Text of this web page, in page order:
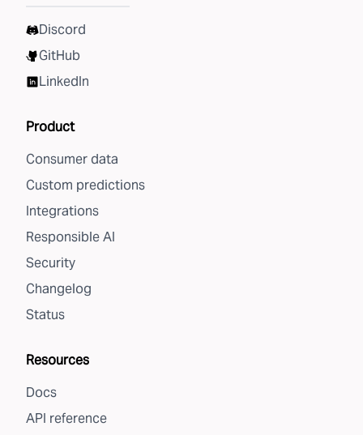
Discord
GitHub
LinkedIn
Product
Consumer data
Custom predictions
Integrations
Responsible AI
Security
Changelog
Status
Resources
Docs
API reference